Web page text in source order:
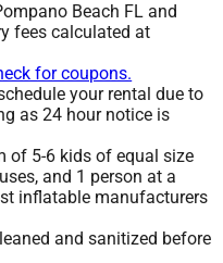
Beach FL and
fees calculated at
for coupons.
your rental due to
as 24 hour notice is
of 5-6 kids of equal size
and 1 person at a
inflatable manufacturers
and sanitized before